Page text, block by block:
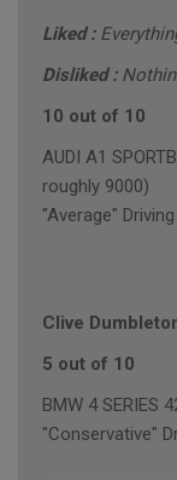
Liked :
Disliked :
10 out of 10
AUDI A1
roughly 9000)
"Average"
Clive
5 out of 10
BMW 4 SERIES
"Conservative"